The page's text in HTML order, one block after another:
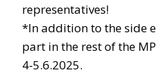
representatives!
*In addition to the side
part in the rest of the
4-5.6.2025.